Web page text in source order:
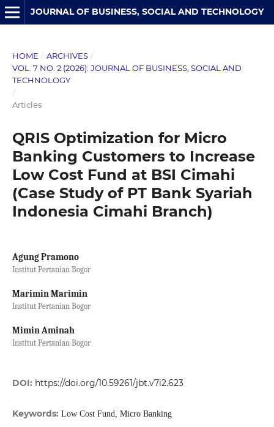
JOURNAL OF BUSINESS, SOCIAL AND TECHNOLOGY
HOME / ARCHIVES /
VOL. 7 NO. 2 (2026): JOURNAL OF BUSINESS, SOCIAL AND
TECHNOLOGY
/
Articles
QRIS Optimization for Micro
Banking Customers to Increase
Low Cost Fund at BSI Cimahi
(Case Study of PT Bank Syariah
Indonesia Cimahi Branch)
Agung Pramono
Institut Pertanian Bogor
Marimin Marimin
Institut Pertanian Bogor
Mimin Aminah
Institut Pertanian Bogor
DOI: https://doi.org/10.59261/jbt.v7i2.623
Keywords: Low Cost Fund, Micro Banking